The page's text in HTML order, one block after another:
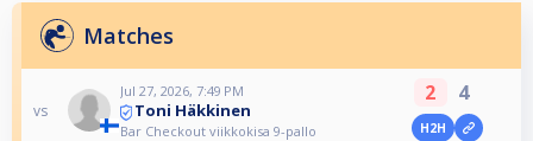
Matches
vs
Jul 27, 2026, 7:49 PM
Toni Häkkinen
Bar Checkout viikkokisa 9-pallo
2 4
H2H